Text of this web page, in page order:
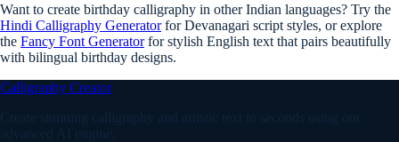
Want to create birthday calligraphy in other Indian languages? Try the
Hindi Calligraphy Generatorfor Devanagari script styles, or explore
the Fancy Font Generatorfor stylish English text that pairs beautifully
with bilingual birthday designs.
Calligraphy Creator
Create stunning calligraphy and artistic text in seconds using our
advanced AI engine.